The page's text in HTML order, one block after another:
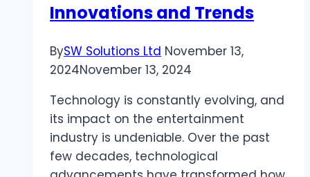
Innovations and Trends
BySW Solutions Ltd November 13,
2024November 13, 2024
Technology is constantly evolving, and
its impact on the entertainment
industry is undeniable. Over the past
few decades, technological